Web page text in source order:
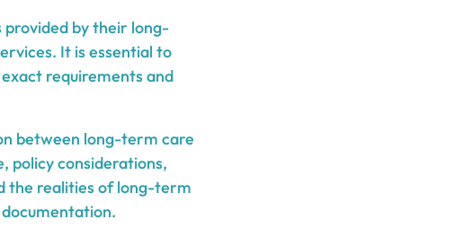
provided by their long-
It is essential to
requirements and
between long-term care
policy considerations,
the realities of long-term